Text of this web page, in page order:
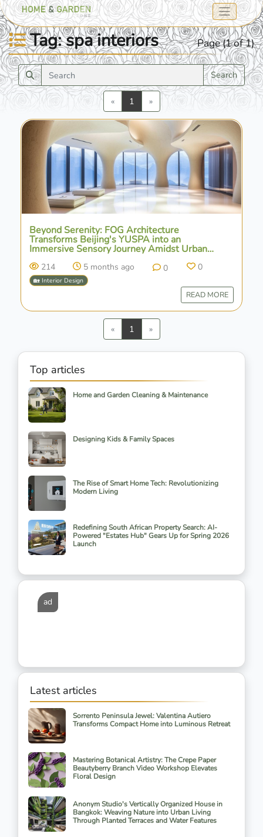
Tag: spa interiors Page (1 of 1)
Search
«Previous
1 »Next
Beyond Serenity: FOG Architecture
Transforms Beijing's YUSPA into an
Immersive Sensory Journey Amidst Urban
214 5 months ago 0 0
🏡 Interior Design
READ MORE
«Previous
1 »Next
Top articles
Home and Garden Cleaning & Maintenance
Designing Kids & Family Spaces
The Rise of Smart Home Tech: Revolutionizing
Modern Living
Redefining South African Property Search: AI-
Powered "Estates Hub" Gears Up for Spring 2026
Launch
ad
Latest articles
Sorrento Peninsula Jewel: Valentina Autiero
Transforms Compact Home into Luminous Retreat
Mastering Botanical Artistry: The Crepe Paper
Beautyberry Branch Video Workshop Elevates
Floral Design
Anonym Studio's Vertically Organized House in
Bangkok: Weaving Nature into Urban Living
Through Planted Terraces and Water Features